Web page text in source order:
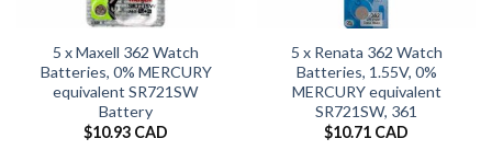
5 x Maxell 362 Watch
Batteries, 0% MERCURY
equivalent SR721SW
Battery
$10.93 CAD
5 x Renata 362 Watch
Batteries, 1.55V, 0%
MERCURY equivalent
SR721SW, 361
$10.71 CAD